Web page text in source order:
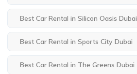
Best Car Rental in Silicon Oasis Dubai
Best Car Rental in Sports City Dubai
Best Car Rental in The Greens Dubai